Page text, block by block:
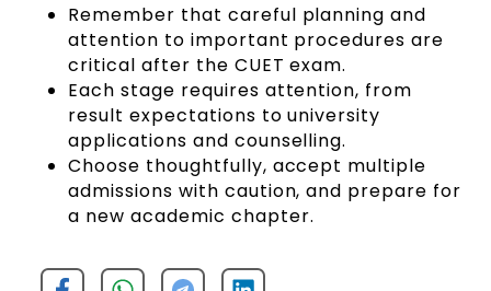
Remember that careful planning and
attention to important procedures are
critical after the CUET exam.
Each stage requires attention, from
result expectations to university
applications and counselling.
Choose thoughtfully, accept multiple
admissions with caution, and prepare for
a new academic chapter.